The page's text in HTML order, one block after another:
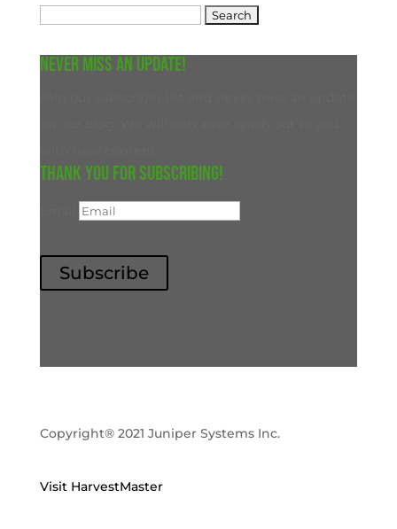
Never miss an update!
Thank you for subscribing!
Subscribe
Copyright® 2021 Juniper Systems Inc.
Visit HarvestMaster